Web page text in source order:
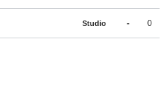
Studio - 0